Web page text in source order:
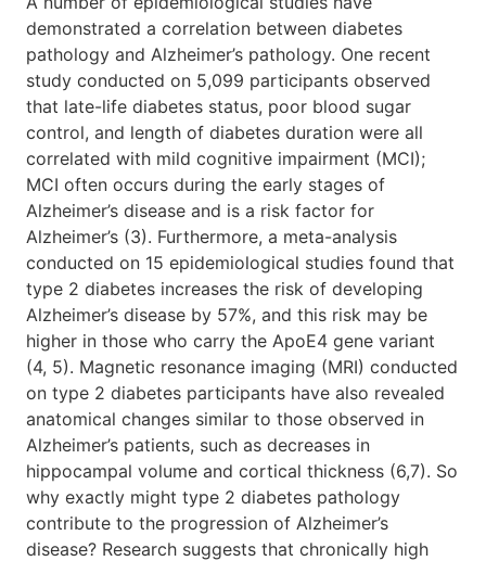
demonstrated a correlation between diabetes
pathology and Alzheimer’s pathology. One recent
study conducted on 5,099 participants observed
that late-life diabetes status, poor blood sugar
control, and length of diabetes duration were all
correlated with mild cognitive impairment (MCI);
MCI often occurs during the early stages of
Alzheimer’s disease and is a risk factor for
Alzheimer’s (3). Furthermore, a meta-analysis
conducted on 15 epidemiological studies found that
type 2 diabetes increases the risk of developing
Alzheimer’s disease by 57%, and this risk may be
higher in those who carry the ApoE4 gene variant
(4, 5). Magnetic resonance imaging (MRI) conducted
on type 2 diabetes participants have also revealed
anatomical changes similar to those observed in
Alzheimer’s patients, such as decreases in
hippocampal volume and cortical thickness (6,7). So
why exactly might type 2 diabetes pathology
contribute to the progression of Alzheimer’s
disease? Research suggests that chronically high